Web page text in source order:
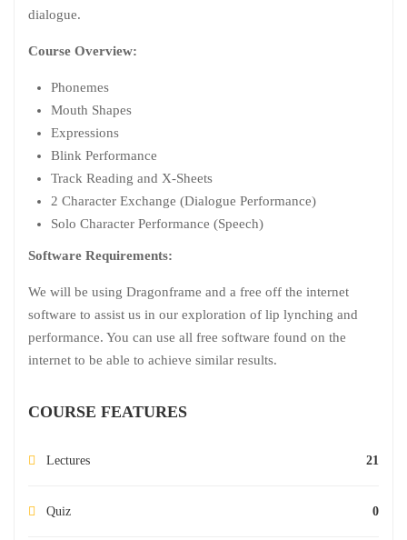
dialogue.
Course Overview:
Phonemes
Mouth Shapes
Expressions
Blink Performance
Track Reading and X-Sheets
2 Character Exchange (Dialogue Performance)
Solo Character Performance (Speech)
Software Requirements:
We will be using Dragonframe and a free off the internet
software to assist us in our exploration of lip lynching and
performance. You can use all free software found on the
internet to be able to achieve similar results.
COURSE FEATURES
Lectures 21
Quiz 0